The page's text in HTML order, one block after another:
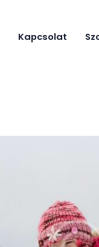
Kapcsolat
ÓE SKI
GYIK
ÁSZF –